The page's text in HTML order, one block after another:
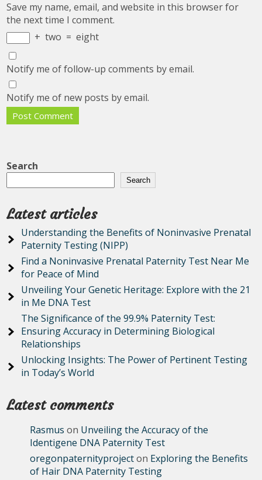
Save my name, email, and website in this browser for
the next time I comment.
+ two = eight
Notify me of follow-up comments by email.
Notify me of new posts by email.
Search
Search
Latest articles
Understanding the Benefits of Noninvasive Prenatal
Paternity Testing (NIPP)
Find a Noninvasive Prenatal Paternity Test Near Me
for Peace of Mind
Unveiling Your Genetic Heritage: Explore with the 21
in Me DNA Test
The Significance of the 99.9% Paternity Test:
Ensuring Accuracy in Determining Biological
Relationships
Unlocking Insights: The Power of Pertinent Testing
in Today’s World
Latest comments
Rasmus on Unveiling the Accuracy of the
Identigene DNA Paternity Test
oregonpaternityprojecton Exploring the Benefits
of Hair DNA Paternity Testing